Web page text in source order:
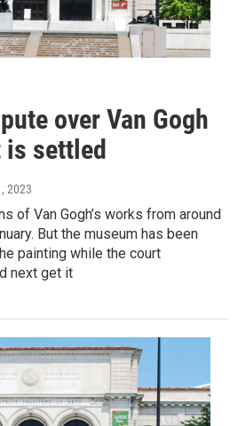
over Van Gogh
is settled
2023
of Van Gogh’s works from around
But the museum has been
painting while the court
next get it